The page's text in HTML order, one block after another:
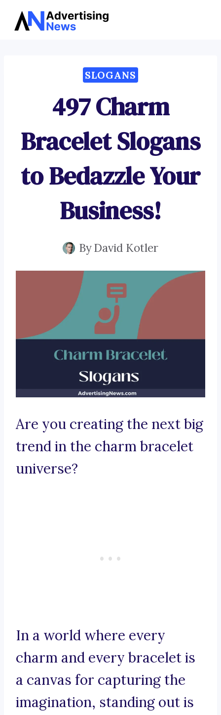
Skip
SLOGANS
497 Charm
Bracelet Slogans
to Bedazzle Your
Business!
ByDavid Kotler
Are you creating the next big
trend in the charm bracelet
universe?
In a world where every
charm and every bracelet is
a canvas for capturing the
imagination, standing out is